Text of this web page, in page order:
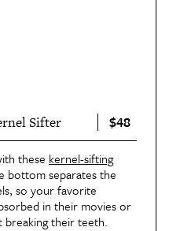
Sifter $48
these kernel-sifting
bottom separates the
so your favorite
in their movies or
their teeth.